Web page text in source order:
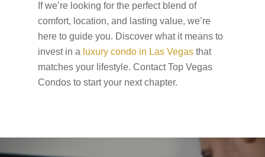
If we’re looking for the perfect blend of
comfort, location, and lasting value, we’re
here to guide you. Discover what it means to
invest in a luxury condo in Las Vegas that
matches your lifestyle. Contact Top Vegas
Condos to start your next chapter.